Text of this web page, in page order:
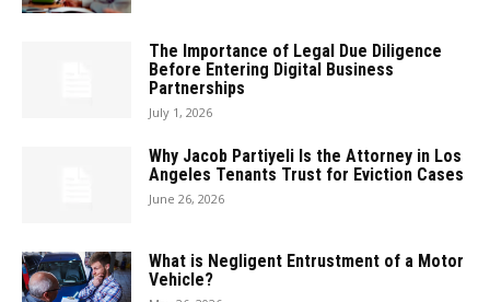
The Importance of Legal Due Diligence
Before Entering Digital Business
Partnerships
July 1, 2026
Why Jacob Partiyeli Is the Attorney in Los
Angeles Tenants Trust for Eviction Cases
June 26, 2026
What is Negligent Entrustment of a Motor
Vehicle?